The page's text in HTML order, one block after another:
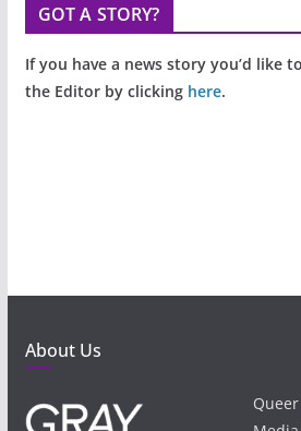
GOT A STORY?
If you have a news story you’d like
the Editor by clicking here.
About Us